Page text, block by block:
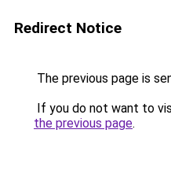
Redirect Notice
The previous page is
If you do not want to
the previous page.